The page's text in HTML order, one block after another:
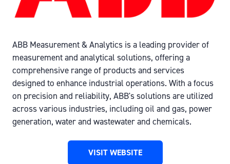
ABB Measurement & Analytics is a leading provider of
measurement and analytical solutions, offering a
comprehensive range of products and services
designed to enhance industrial operations. With a focus
on precision and reliability, ABB's solutions are utilized
across various industries, including oil and gas, power
generation, water and wastewater and chemicals.
VISIT WEBSITE
(OPENS